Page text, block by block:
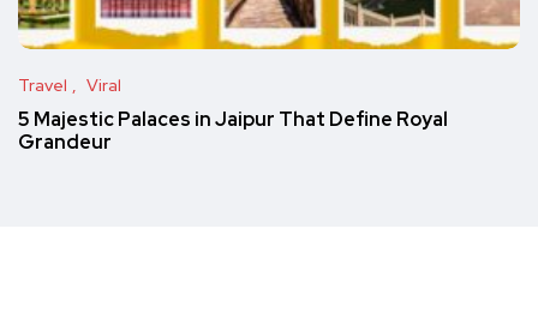
Travel Viral
5 Majestic Palaces in Jaipur That Define Royal
Grandeur